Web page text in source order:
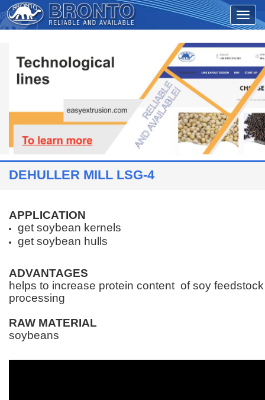
DEHULLER MILL LSG-4
APPLICATION
get soybean kernels
get soybean hulls
ADVANTAGES
helps to increase protein content of soy
processing
RAW MATERIAL
soybeans